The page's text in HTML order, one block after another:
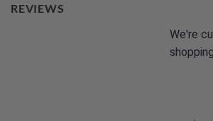
REVIEWS
We're